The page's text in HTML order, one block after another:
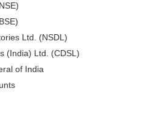
Ltd. (NSDL)
(India) Ltd. (CDSL)
of India